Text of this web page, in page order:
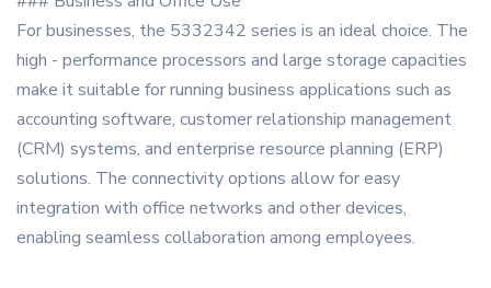
For businesses, the 5332342 series is an ideal choice. The
high - performance processors and large storage capacities
make it suitable for running business applications such as
accounting software, customer relationship management
(CRM) systems, and enterprise resource planning (ERP)
solutions. The connectivity options allow for easy
integration with office networks and other devices,
enabling seamless collaboration among employees.